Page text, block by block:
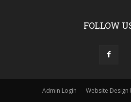
FOLLOW
Admin Login Website Design